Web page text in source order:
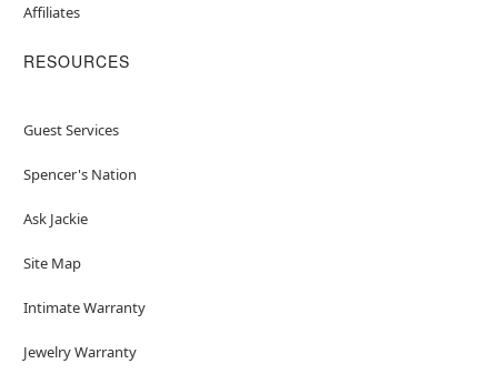
Affiliates
RESOURCES
Guest Services
Spencer's Nation
Ask Jackie
Site Map
Intimate Warranty
Jewelry Warranty